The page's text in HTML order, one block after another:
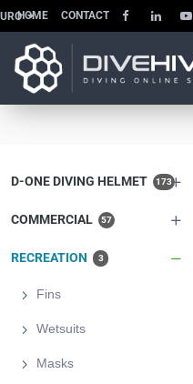
HOME CONTACT
D-ONE DIVING HELMET 173
COMMERCIAL 57
RECREATION 3
Fins
Wetsuits
Masks